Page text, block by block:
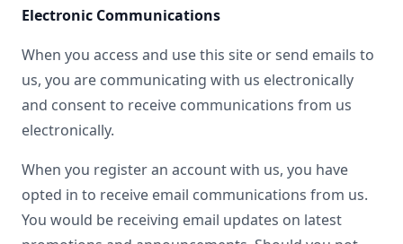
Electronic Communications
When you access and use this site or send emails to
us, you are communicating with us electronically
and consent to receive communications from us
electronically.
When you register an account with us, you have
opted in to receive email communications from us.
You would be receiving email updates on latest